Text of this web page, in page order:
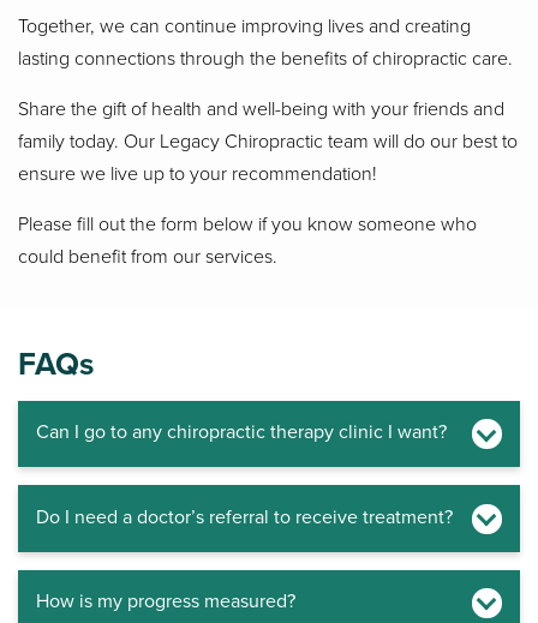
Together, we can continue improving lives and creating
lasting connections through the benefits of chiropractic care.
Share the gift of health and well-being with your friends and
family today. Our Legacy Chiropractic team will do our best to
ensure we live up to your recommendation!
Please fill out the form below if you know someone who
could benefit from our services.
FAQs
Can I go to any chiropractic therapy clinic I want?
Do I need a doctor’s referral to receive treatment?
How is my progress measured?